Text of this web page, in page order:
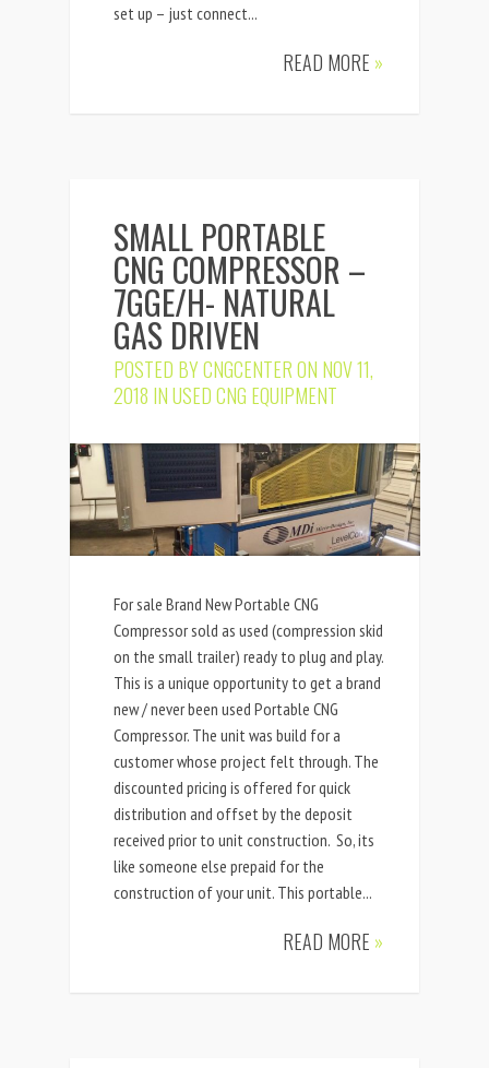
set up – just connect...
READ MORE »
SMALL PORTABLE
CNG COMPRESSOR –
7GGE/H- NATURAL
GAS DRIVEN
POSTED BYCNGCENTERON NOV 11,
2018 INUSED CNG EQUIPMENT
For sale Brand New Portable CNG
Compressor sold as used (compression skid
on the small trailer) ready to plug and play.
This is a unique opportunity to get a brand
new / never been used Portable CNG
Compressor. The unit was build for a
customer whose project felt through. The
discounted pricing is offered for quick
distribution and offset by the deposit
received prior to unit construction. So, its
like someone else prepaid for the
construction of your unit. This portable...
READ MORE »